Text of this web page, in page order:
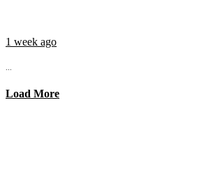
1 week ago
...
Load More